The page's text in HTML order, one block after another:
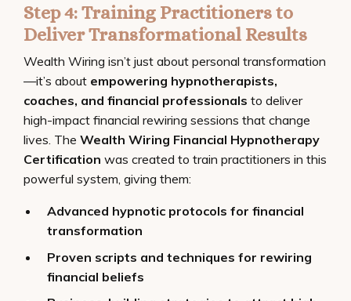
Step 4: Training Practitioners to
Deliver Transformational Results
Wealth Wiring isn’t just about personal transformation
—it’s about empowering hypnotherapists,
coaches, and financial professionals to deliver
high-impact financial rewiring sessions that change
lives. The Wealth Wiring Financial Hypnotherapy
Certification was created to train practitioners in this
powerful system, giving them:
Advanced hypnotic protocols for financial
transformation
Proven scripts and techniques for rewiring
financial beliefs